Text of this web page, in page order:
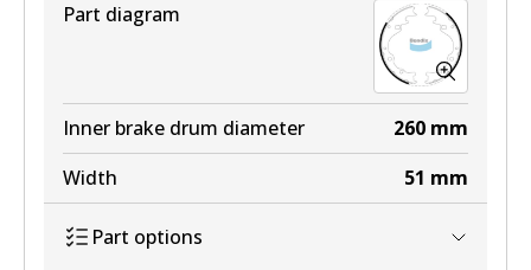
DB1489 4WD
View part
MKT
DB1489 MKT
Part diagram
Inner brake drum diameter 260 mm
Width
51 mm
Part options